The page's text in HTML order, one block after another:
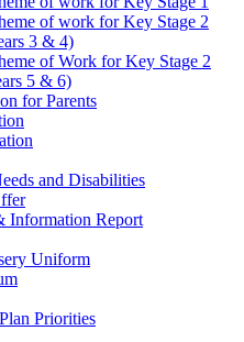
of work for Key Stage 2
3 & 4)
of Work for Key Stage 2
5 & 6)
for Parents
and Disabilities
Information Report
Uniform
Priorities